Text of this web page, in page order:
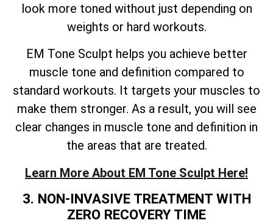
look more toned without just depending on
weights or hard workouts.
EM Tone Sculpt helps you achieve better
muscle tone and definition compared to
standard workouts. It targets your muscles to
make them stronger. As a result, you will see
clear changes in muscle tone and definition in
the areas that are treated.
Learn More About EM Tone Sculpt Here!
3. NON-INVASIVE TREATMENT WITH
ZERO RECOVERY TIME